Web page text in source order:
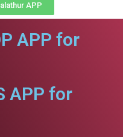
APP
APP for
APP for